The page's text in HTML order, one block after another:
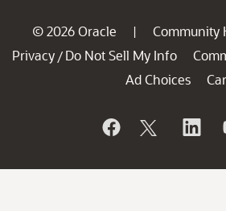
© 2026 Oracle | Community
Privacy / Do Not Sell My Info
Ad Choices